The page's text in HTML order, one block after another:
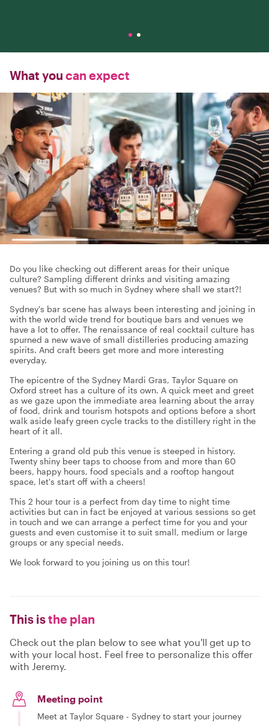
What you can expect
Do you like checking out different areas for their unique
culture? Sampling different drinks and visiting amazing
venues? But with so much in Sydney where shall we start?!
Sydney's bar scene has always been interesting and joining in
with the world wide trend for boutique bars and venues we
have a lot to offer. The renaissance of real cocktail culture has
spurned a new wave of small distilleries producing amazing
spirits. And craft beers get more and more interesting
everyday.
The epicentre of the Sydney Mardi Gras, Taylor Square on
Oxford street has a culture of its own. A quick meet and greet
as we gaze upon the immediate area learning about the array
of food, drink and tourism hotspots and options before a short
walk aside leafy green cycle tracks to the distillery right in the
heart of it all.
Entering a grand old pub this venue is steeped in history.
Twenty shiny beer taps to choose from and more than 60
beers, happy hours, food specials and a rooftop hangout
space, let's start off with a cheers!
This 2 hour tour is a perfect from day time to night time
activities but can in fact be enjoyed at various sessions so get
in touch and we can arrange a perfect time for you and your
guests and even customise it to suit small, medium or large
groups or any special needs.
We look forward to you joining us on this tour!
This isthe plan
Check out the plan below to see what you'll get up to
with your local host. Feel free to personalize this offer
with Jeremy.
Meeting point
Meet at Taylor Square - Sydney to start your journey